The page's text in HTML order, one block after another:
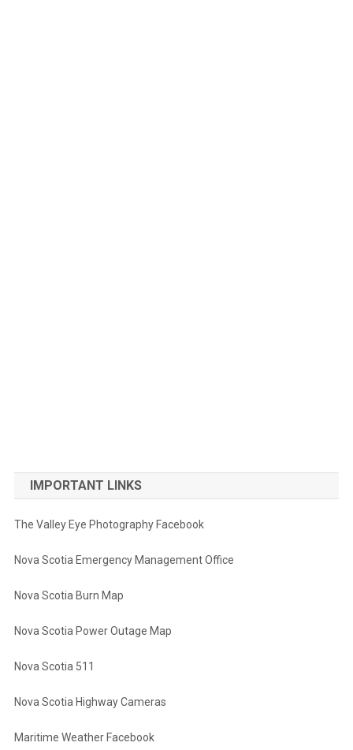
IMPORTANT LINKS
The Valley Eye Photography Facebook
Nova Scotia Emergency Management Office
Nova Scotia Burn Map
Nova Scotia Power Outage Map
Nova Scotia 511
Nova Scotia Highway Cameras
Maritime Weather Facebook